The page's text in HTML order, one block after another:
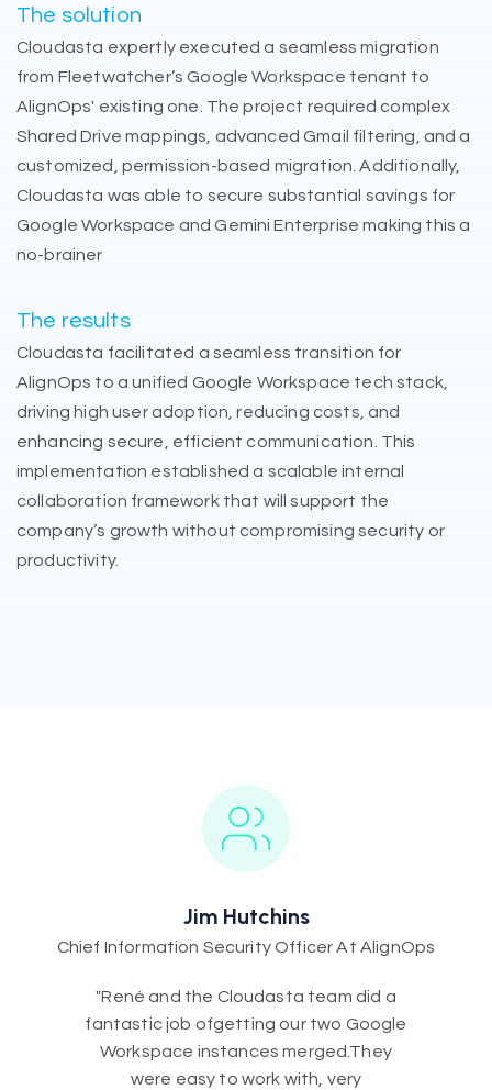
The solution
Cloudasta expertly executed a seamless migration
from Fleetwatcher’s Google Workspace tenant to
AlignOps' existing one. The project required complex
Shared Drive mappings, advanced Gmail filtering, and a
customized, permission-based migration. Additionally,
Cloudasta was able to secure substantial savings for
Google Workspace and Gemini Enterprise making this a
no-brainer
The results
Cloudasta facilitated a seamless transition for
AlignOps to a unified Google Workspace tech stack,
driving high user adoption, reducing costs, and
enhancing secure, efficient communication. This
implementation established a scalable internal
collaboration framework that will support the
company’s growth without compromising security or
productivity.
Jim Hutchins
Chief Information Security Officer At AlignOps
"René and the Cloudasta team did a
fantastic job ofgetting our two Google
Workspace instances merged.They
were easy to work with, very